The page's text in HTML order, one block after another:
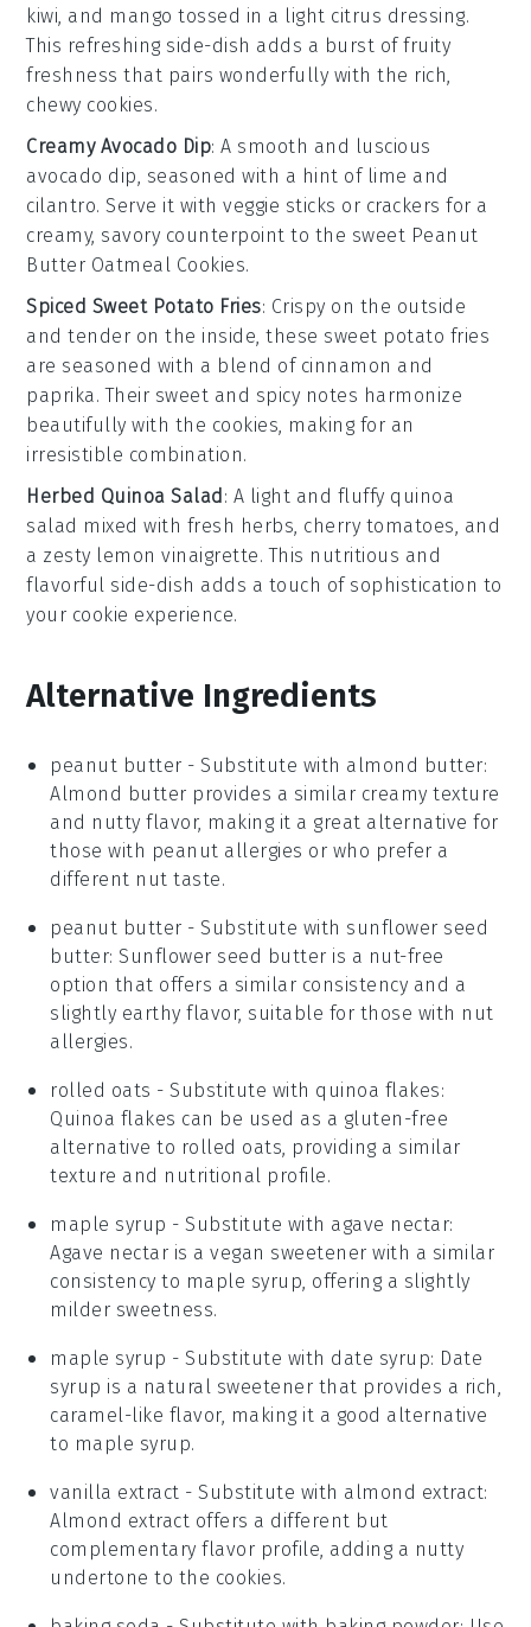
kiwi, and mango tossed in a light citrus dressing.
This refreshing side-dish adds a burst offruity
freshness that pairs wonderfully with the rich,
chewy cookies.
Creamy Avocado Dip: A smooth and luscious
avocado dip, seasoned with a hint of lime and
cilantro. Serve it withveggie sticks or crackers for a
creamy, savory counterpoint to the sweet Peanut
Butter Oatmeal Cookies.
Spiced Sweet Potato Fries: Crispy on the outside
and tender on the inside, these sweet potato fries
are seasoned with a blend of cinnamon and
paprika. Their sweet and spicy notes harmonize
beautifully with the cookies, making for an
irresistible combination.
Herbed Quinoa Salad : A light and fluffy quinoa
salad mixed with fresh herbs, cherry tomatoes, and
a zesty lemon vinaigrette. This nutritious and
flavorful side-dish adds a touch of sophistication to
your cookie experience.
Alternative Ingredients
peanut butter - Substitute with almond butter:
Almond butter provides a similar creamy texture
and nutty flavor, making it a great alternative for
those with peanut allergies or who prefer a
different nut taste.
peanut butter - Substitute with sunflower seed
butter: Sunflower seed butter is a nut-free
option that offers a similar consistency and a
slightly earthy flavor, suitable for those with nut
allergies.
rolled oats - Substitute with quinoa flakes:
Quinoa flakes can be used as a gluten-free
alternative to rolled oats, providing a similar
texture and nutritional profile.
maple syrup - Substitute with agave nectar:
Agave nectar is a vegan sweetener with a similar
consistency to maple syrup, offering a slightly
milder sweetness.
maple syrup - Substitute with date syrup: Date
syrup is a natural sweetener that provides a rich,
caramel-like flavor, making it a good alternative
to maple syrup.
vanilla extract - Substitute with almond extract:
Almond extract offers a different but
complementary flavor profile, adding a nutty
undertone to the cookies.